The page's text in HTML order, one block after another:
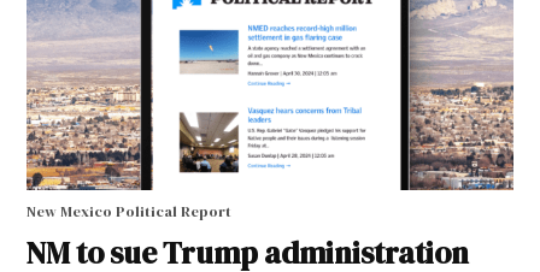
New Mexico Political Report
NM to sue Trump administration